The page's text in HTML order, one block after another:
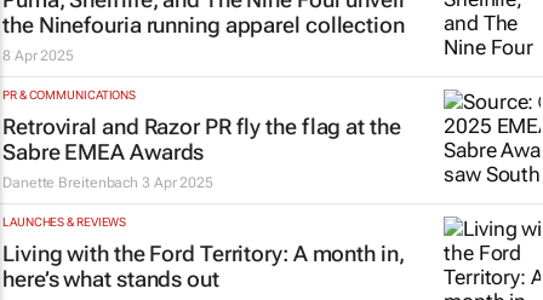
the Ninefouria running apparel collection
8 Apr 2025
PR & COMMUNICATIONS
Retroviral and Razor PR fly the flag at the
Sabre EMEA Awards
Danette Breitenbach 3 Apr 2025
LAUNCHES & REVIEWS
Living with the Ford Territory: A month in,
here’s what stands out